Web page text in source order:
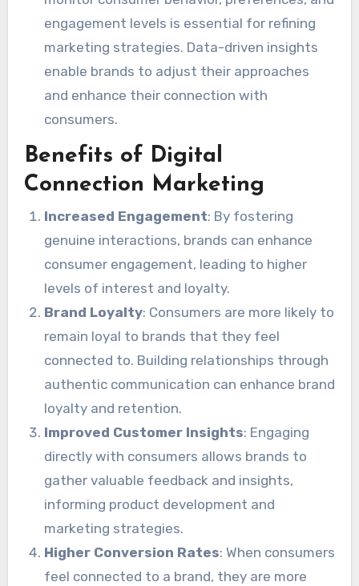
engagement levels is essential for refining
marketing strategies. Data-driven insights
enable brands to adjust their approaches
and enhance their connection with
consumers.
Benefits of Digital
Connection Marketing
Increased Engagement: By fostering
genuine interactions, brands can enhance
consumer engagement, leading to higher
levels of interest and loyalty.
Brand Loyalty: Consumers are more likely to
remain loyal to brands that they feel
connected to. Building relationships through
authentic communication can enhance brand
loyalty and retention.
Improved Customer Insights: Engaging
directly with consumers allows brands to
gather valuable feedback and insights,
informing product development and
marketing strategies.
Higher Conversion Rates: When consumers
feel connected to a brand, they are more